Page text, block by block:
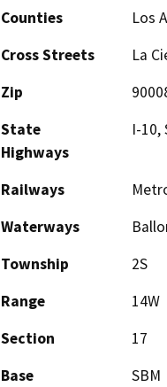
Counties
Los
Cross Streets
La
Zip
State
Highways
I-10,
Railways
Waterways
Township
2S
Range
14W
Section
17
Base
SBM